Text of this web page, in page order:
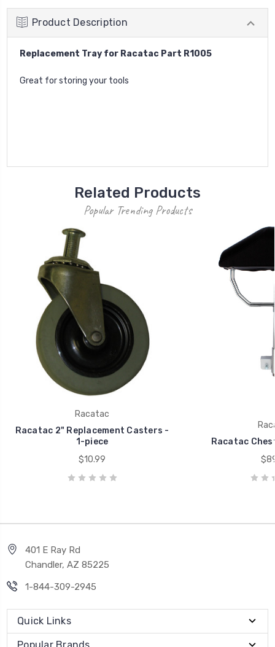
Product Description
Replacement Tray for Racatac Part R1005
Great for storing your tools
Related Products
Popular Trending Products
Racatac
Racatac 2" Replacement Casters -
1-piece
$10.99
Racatac
401 E Ray Rd
Chandler, AZ 85225
1-844-309-2945
Quick Links